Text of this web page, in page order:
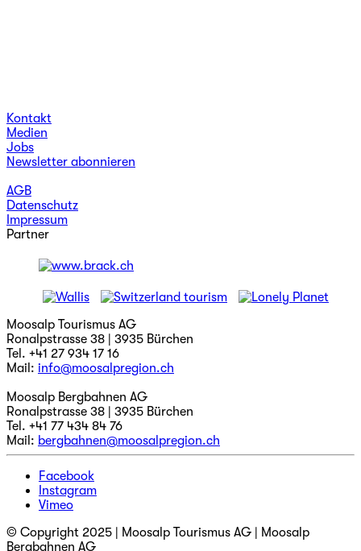
Kontakt
Medien
Jobs
Newsletter abonnieren
AGB
Datenschutz
Impressum
Partner
Moosalp Tourismus AG
Ronalpstrasse 38 | 3935 Bürchen
Tel. +41 27 934 17 16
Mail: info@moosalpregion.ch
Moosalp Bergbahnen AG
Ronalpstrasse 38 | 3935 Bürchen
Tel. +41 77 434 84 76
Mail: bergbahnen@moosalpregion.ch
Facebook
Instagram
Vimeo
© Copyright 2025 | Moosalp Tourismus AG | Moosalp
Bergbahnen AG